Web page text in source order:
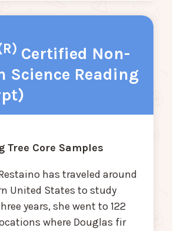
Certified Non-
Science Reading
Tree Core Samples
has traveled around
United States to study
years, she went to 122
where Douglas fir